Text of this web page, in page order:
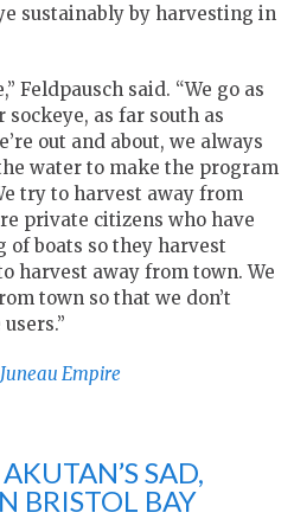
sustainably by harvesting in
Feldpausch said. “We go as
as far south as
out and about, we always
water to make the program
try to harvest away from
private citizens who have
of boats so they harvest
harvest away from town. We
town so that we don’t
Juneau Empire
SAD,
BRISTOL BAY